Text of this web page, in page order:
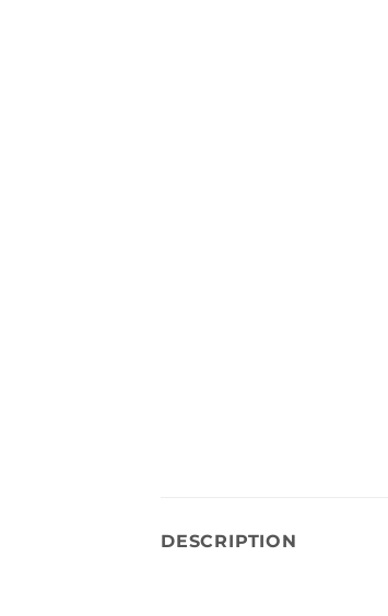
DESCRIPTION